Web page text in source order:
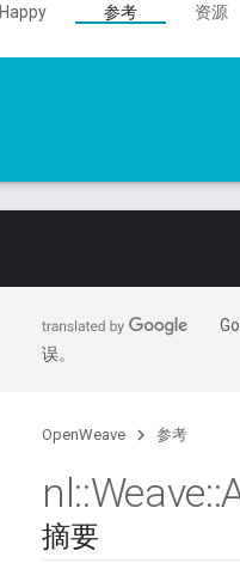
Happy 参考
资源
误。
OpenWeave 参考
nl::Weave::
摘要